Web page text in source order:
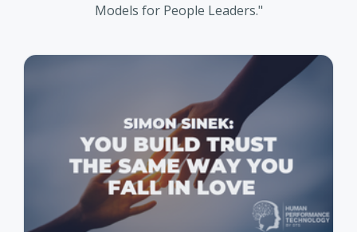
Models for People Leaders."